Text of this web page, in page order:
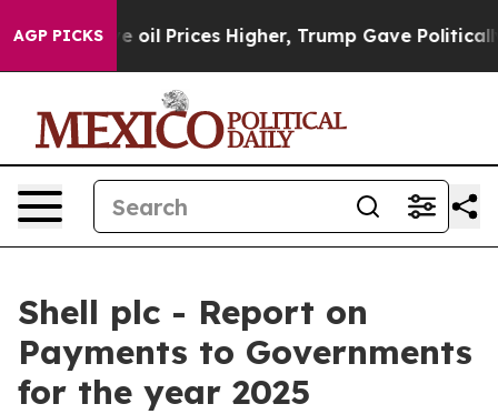
AGP PICKSHigher, Trump Gave Politically Connected
Shell plc - Report on
Payments to Governments
for the year 2025